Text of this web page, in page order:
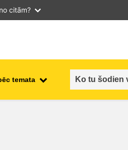
citām?
temata